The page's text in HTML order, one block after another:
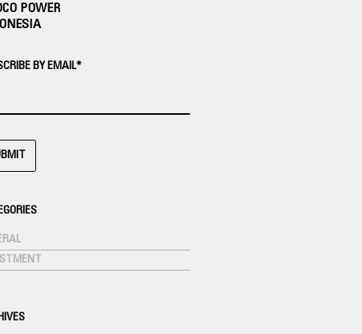
POWER
BY EMAIL*